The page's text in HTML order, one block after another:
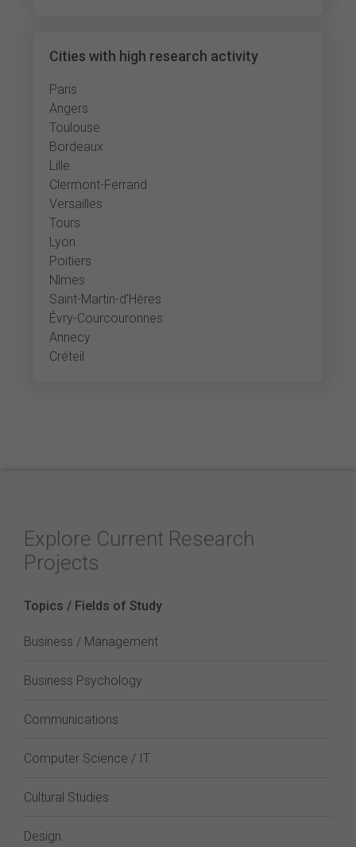
Cities with high research activity
Paris
Angers
Toulouse
Bordeaux
Lille
Clermont-Ferrand
Versailles
Tours
Lyon
Poitiers
Nîmes
Saint-Martin-d'Hères
Évry-Courcouronnes
Annecy
Créteil
Explore Current Research
Projects
Topics / Fields of Study
Business / Management
Business Psychology
Communications
Computer Science / IT
Cultural Studies
Design